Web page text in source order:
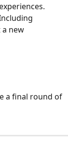
new
a final round of